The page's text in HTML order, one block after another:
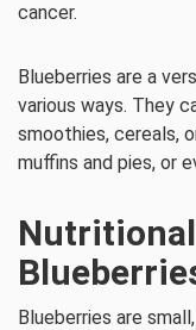
cancer.
Blueberries are a
various ways. They
smoothies, cereals,
muffins and pies, or
Blueberries are